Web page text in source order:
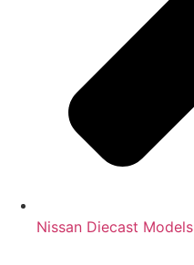
Nissan Diecast Models